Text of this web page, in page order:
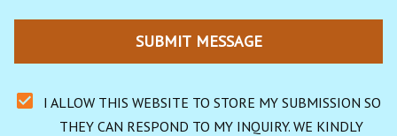
SUBMIT MESSAGE
I ALLOW THIS WEBSITE TO STORE MY SUBMISSION SO
THEY CAN RESPOND TO MY INQUIRY. WE KINDLY